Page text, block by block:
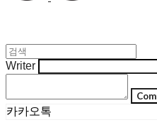
Writer
카카오톡